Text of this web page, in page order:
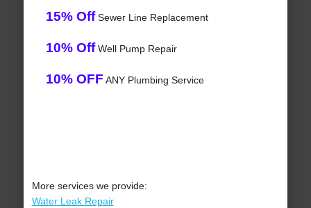
15% OffSewer Line Replacement
10% OffWell Pump Repair
10% OFF ANY Plumbing Service
More services we provide:
Water Leak Repair